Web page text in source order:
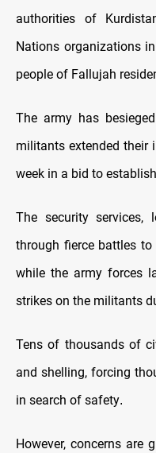
authorities of
Nations organizations
people of Fallujah
The army has
militants extended their
week in a bid to
The security
through fierce battles
while the army forces
strikes on the militants
Tens of thousands of
and shelling, forcing
in search of safety.
However, concerns are